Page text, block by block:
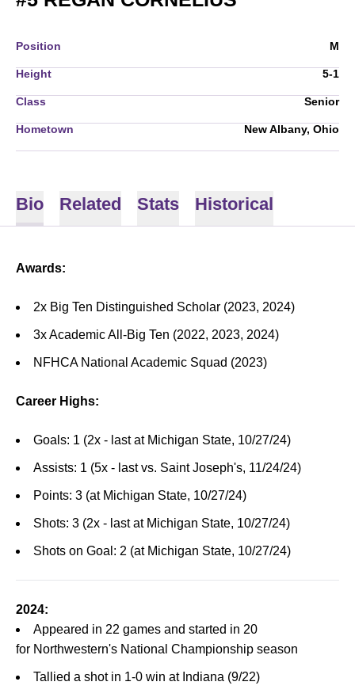
Position M
Height 5-1
Class Senior
Hometown New Albany, Ohio
Bio Related Stats Historical
Awards:
2x Big Ten Distinguished Scholar (2023, 2024)
3x Academic All-Big Ten (2022, 2023, 2024)
NFHCA National Academic Squad (2023)
Career Highs:
Goals: 1 (2x - last at Michigan State, 10/27/24)
Assists: 1 (5x - last vs. Saint Joseph's, 11/24/24)
Points: 3 (at Michigan State, 10/27/24)
Shots: 3 (2x - last at Michigan State, 10/27/24)
Shots on Goal: 2 (at Michigan State, 10/27/24)
2024:
Appeared in 22 games and started in 20
for Northwestern's National Championship season
Tallied a shot in 1-0 win at Indiana (9/22)